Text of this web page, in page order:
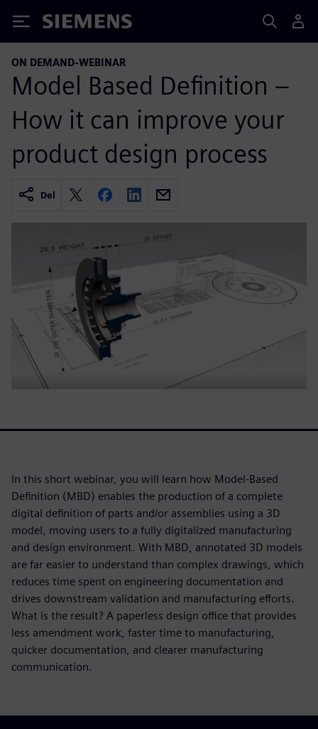
Siemens
ON DEMAND-WEBINAR
Model Based Definition –
How it can improve your
product design process
Del
In this short webinar, you will learn how Model-Based
Definition (MBD) enables the production of a complete
digital definition of parts and/or assemblies using a 3D
model, moving users to a fully digitalized manufacturing
and design environment. With MBD, annotated 3D models
are far easier to understand than complex drawings, which
reduces time spent on engineering documentation and
drives downstream validation and manufacturing efforts.
What is the result? A paperless design office that provides
less amendment work, faster time to manufacturing,
quicker documentation, and clearer manufacturing
communication.